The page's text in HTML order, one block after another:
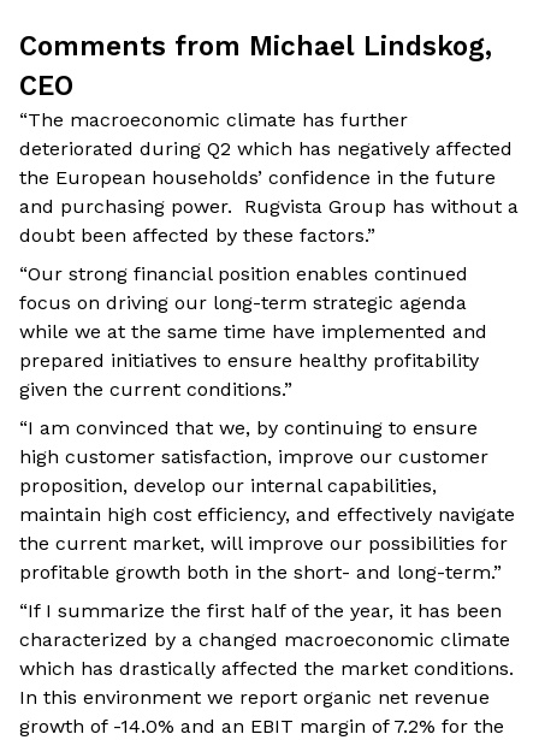
Comments from Michael Lindskog,
CEO
“The macroeconomic climate has further
deteriorated during Q2 which has negatively affected
the European households’ confidence in the future
and purchasing power. Rugvista Group has without a
doubt been affected by these factors.”
“Our strong financial position enables continued
focus on driving our long-term strategic agenda
while we at the same time have implemented and
prepared initiatives to ensure healthy profitability
given the current conditions.”
“I am convinced that we, by continuing to ensure
high customer satisfaction, improve our customer
proposition, develop our internal capabilities,
maintain high cost efficiency, and effectively navigate
the current market, will improve our possibilities for
profitable growth both in the short- and long-term.”
“If I summarize the first half of the year, it has been
characterized by a changed macroeconomic climate
which has drastically affected the market conditions.
In this environment we report organic net revenue
growth of -14.0% and an EBIT margin of 7.2% for the